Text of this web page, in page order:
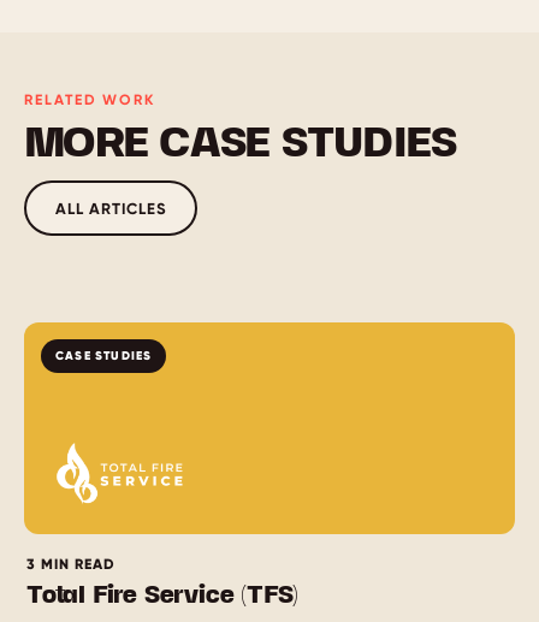
RELATED WORK
MORE CASE STUDIES
ALL ARTICLES
CASE STUDIES
3 MIN READ
Total Fire Service (TFS)